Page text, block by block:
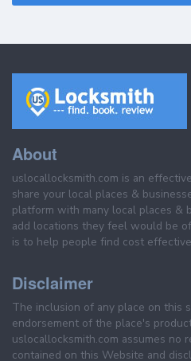
About
uslocallocksmith.com is an
share your local places &
platform with many local places &
add locations they feel would be
is to help people find cost
Disclaimer
The inclusion of any place on this
endorsement of the place's
uslocallocksmith.com assumes no
contained on this Website and